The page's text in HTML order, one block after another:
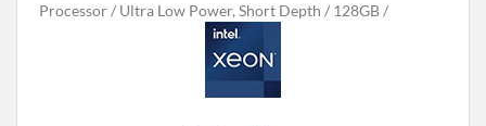
Processor
Ultra Low Power, Short Depth 128GB